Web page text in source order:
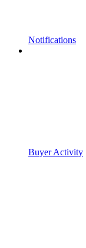
Notifications
Buyer Activity